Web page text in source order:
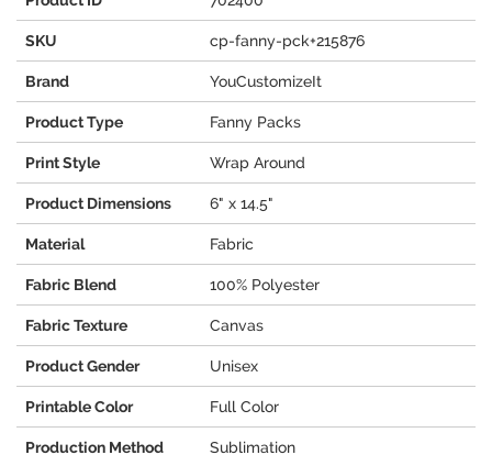
SKU cp-fanny-pck+215876
Brand YouCustomizeIt
Product Type Fanny Packs
Print Style Wrap Around
Product Dimensions 6" x 14.5"
Material Fabric
Fabric Blend 100% Polyester
Fabric Texture Canvas
Product Gender Unisex
Printable Color Full Color
Production Method Sublimation